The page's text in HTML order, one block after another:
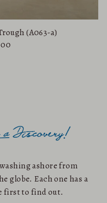
(A063-a)
ashore from
globe. Each one has a
first to find out.